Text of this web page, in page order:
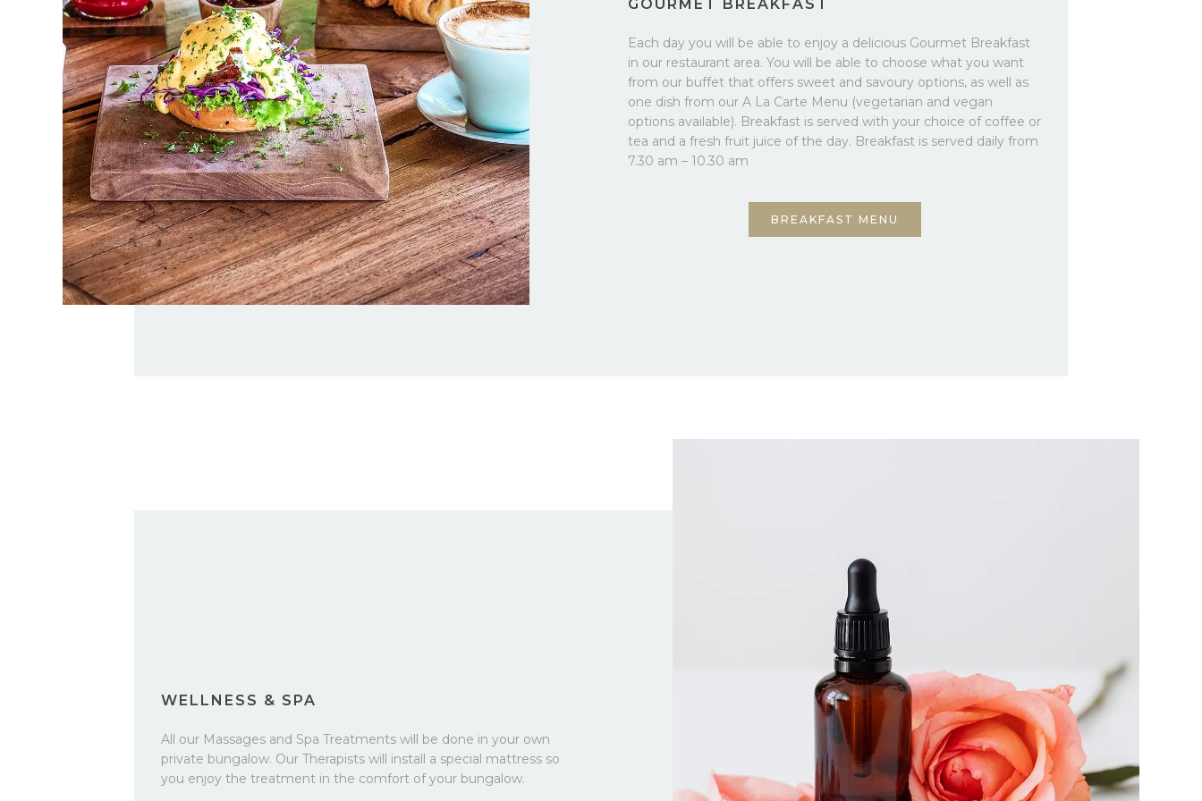
GOURMET BREAKFAST
Each day you will be able to enjoy a delicious Gourmet Breakfast
in our restaurant area. You will be able to choose what you want
from our buffet that offers sweet and savoury options, as well as
one dish from our A La Carte Menu (vegetarian and vegan
options available). Breakfast is served with your choice of coffee or
tea and a fresh fruit juice of the day. Breakfast is served daily from
7.30 am – 10.30 am
BREAKFAST MENU
WELLNESS & SPA
All our Massages and Spa Treatments will be done in your own
private bungalow. Our Therapists will install a special mattress so
you enjoy the treatment in the comfort of your bungalow.